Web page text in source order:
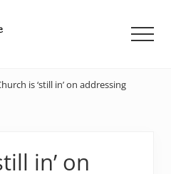
is ‘still in’ on addressing
in’ on